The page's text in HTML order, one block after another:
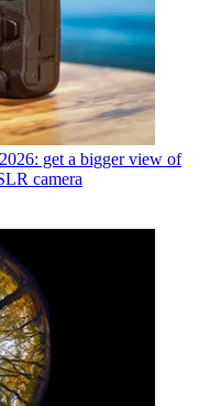
get a bigger view of
camera